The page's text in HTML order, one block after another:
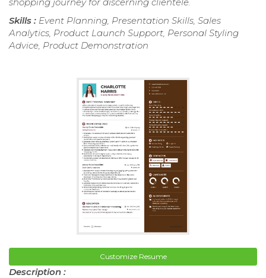
Skills : Event Planning, Presentation Skills, Sales
Analytics, Product Launch Support, Personal Styling
Advice, Product Demonstration
Customize Resume
Description :